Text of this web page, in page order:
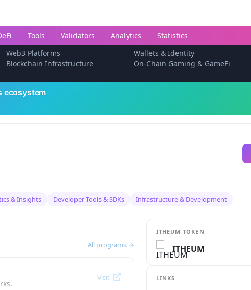
Tools Validators Analytics
Statistics
Web3 Platforms
Wallets & Identity
Blockchain Infrastructure
On-Chain Gaming & GameFi
ecosystem
& Insights Developer Tools & SDKs Infrastructure & Development
All programs →
Visit
ITHEUM TOKEN
ITHEUM
LINKS